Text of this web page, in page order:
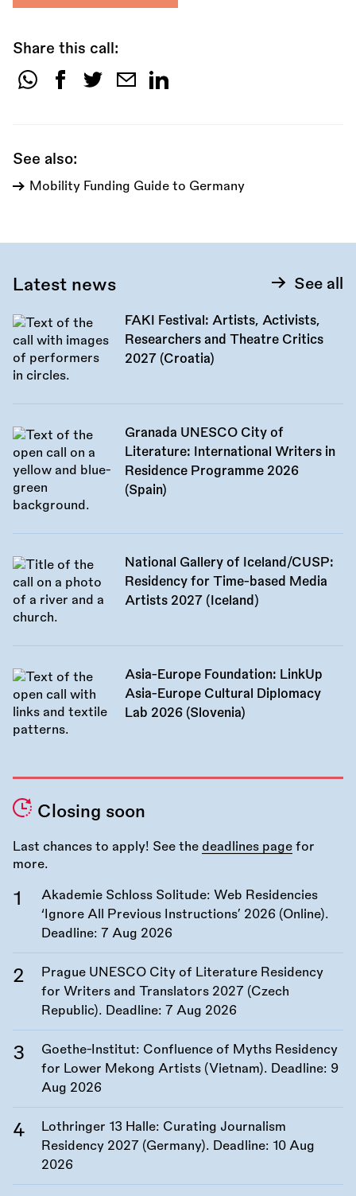
Share this call:
Share
See also:
Mobility Funding Guide to Germany
Latest news See all
FAKI Festival: Artists, Activists,
Researchers and Theatre Critics
2027 (Croatia)
Granada UNESCO City of
Literature: International Writers in
Residence Programme 2026
(Spain)
National Gallery of Iceland/CUSP:
Residency for Time-based Media
Artists 2027 (Iceland)
Asia-Europe Foundation: LinkUp
Asia-Europe Cultural Diplomacy
Lab 2026 (Slovenia)
Closing soon
Last chances to apply! See the deadlines page for
more.
Akademie Schloss Solitude: Web Residencies
‘Ignore All Previous Instructions’ 2026 (Online).
Deadline: 7 Aug 2026
Prague UNESCO City of Literature Residency
for Writers and Translators 2027 (Czech
Republic). Deadline: 7 Aug 2026
Goethe-Institut: Confluence of Myths Residency
for Lower Mekong Artists (Vietnam). Deadline: 9
Aug 2026
Lothringer 13 Halle: Curating Journalism
Residency 2027 (Germany). Deadline: 10 Aug
2026